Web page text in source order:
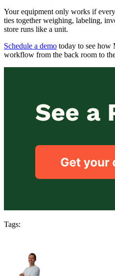
Your equipment only works if
ties together weighing, labeling,
store runs like a unit.
Schedule a demo today to see how
workflow from the back room to
Tags: